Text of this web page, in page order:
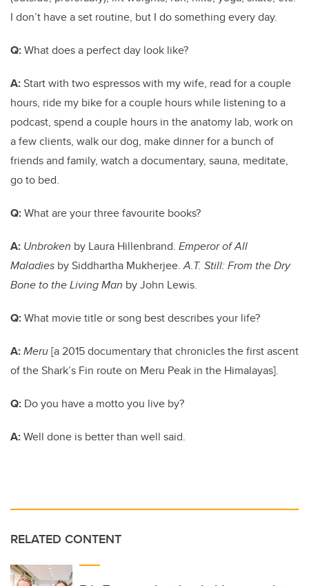
I don’t have a set routine, but I do something every day.
Q:What does a perfect day look like?
A:Start with two espressos with my wife, read for a couple
hours, ride my bike for a couple hours while listening to a
podcast, spend a couple hours in the anatomy lab, work on
a few clients, walk our dog, make dinner for a bunch of
friends and family, watch a documentary, sauna, meditate,
go to bed.
Q:What are your three favourite books?
A: Unbroken by Laura Hillenbrand. Emperor of All
Maladies by Siddhartha Mukherjee.A.T. Still: From the Dry
Bone to the Living Man by John Lewis.
Q:What movie title or song best describes your life?
A:Meru[a 2015 documentary that chronicles the first ascent
of the Shark’s Fin route on Meru Peak in the Himalayas].
Q: Do you have a motto you live by?
A:Well done is better than well said.
RELATED CONTENT